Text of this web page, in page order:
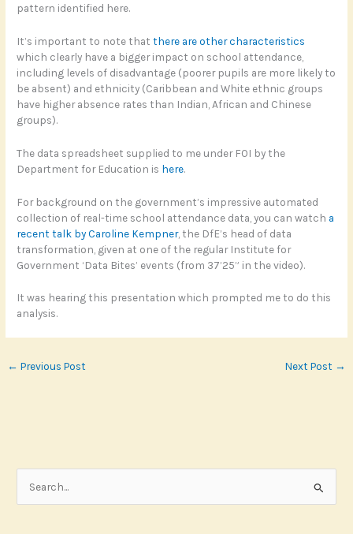
pattern identified here.
It’s important to note thatthere are other characteristics
which clearly have a bigger impact on school attendance,
including levels of disadvantage (poorer pupils are more likely to
be absent) and ethnicity (Caribbean and White ethnic groups
have higher absence rates than Indian, African and Chinese
groups).
The data spreadsheet supplied to me under FOI by the
Department for Education is here.
For background on the government’s impressive automated
collection of real-time school attendance data, you can watch a
recent talk by Caroline Kempner, the DfE’s head of data
transformation, given at one of the regular Institute for
Government ‘Data Bites’ events (from 37’25” in the video).
It was hearing this presentation which prompted me to do this
analysis.
← Previous Post Next Post →